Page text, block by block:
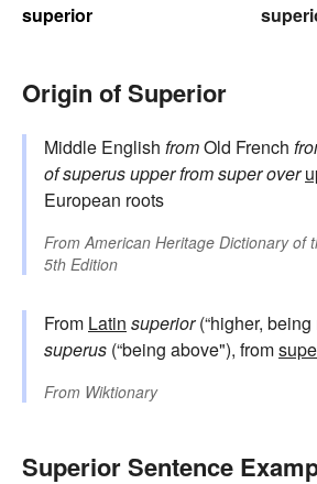
superior
Origin of Superior
Middle English fromOld French
ofsuperusupperfromsuperover
European roots
From American Heritage Dictionary of
5th Edition
From Latin superior(“higher, being
superus (“being above"), from
From Wiktionary
Superior Sentence